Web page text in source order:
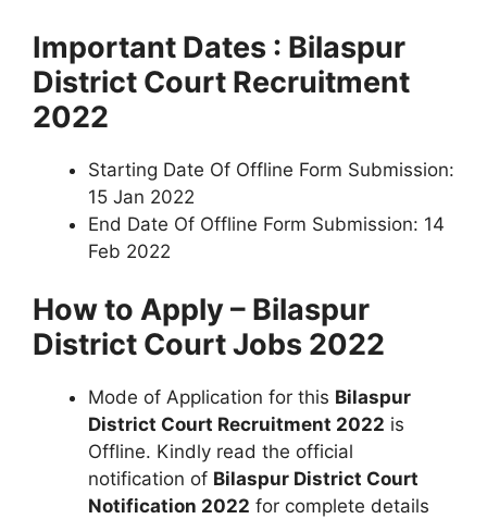
Important Dates : Bilaspur
District Court Recruitment
2022
Starting Date Of Offline Form Submission:
15 Jan 2022
End Date Of Offline Form Submission: 14
Feb 2022
How to Apply – Bilaspur
District Court Jobs 2022
Mode of Application for this Bilaspur
District Court Recruitment 2022 is
Offline. Kindly read the official
notification of Bilaspur District Court
Notification 2022 for complete details